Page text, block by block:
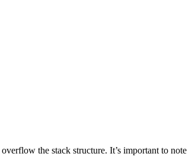
the stack structure. It’s important to note